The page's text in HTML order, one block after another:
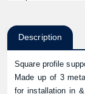
Description
Square profile
Made up of 3
for installation in